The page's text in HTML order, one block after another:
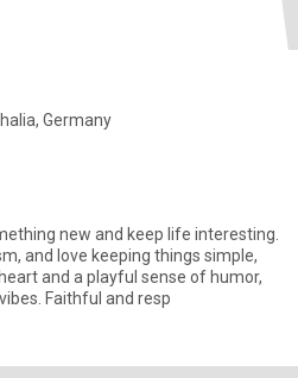
Germany
new and keep life interesting.
and love keeping things simple,
and a playful sense of humor,
Faithful and resp